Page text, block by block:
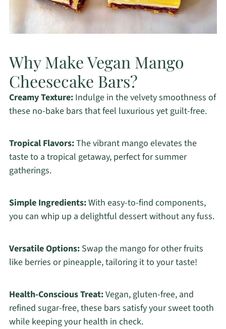
Why Make Vegan Mango
Cheesecake Bars?
Creamy Texture:Indulge in the velvety smoothness of
these no-bake bars that feel luxurious yet guilt-free.
Tropical Flavors:The vibrant mango elevates the
taste to a tropical getaway, perfect for summer
gatherings.
Simple Ingredients:With easy-to-find components,
you can whip up a delightful dessert without any fuss.
Versatile Options:Swap the mango for other fruits
like berries or pineapple, tailoring it to your taste!
Health-Conscious Treat:Vegan, gluten-free, and
refined sugar-free, these bars satisfy your sweet tooth
while keeping your health in check.